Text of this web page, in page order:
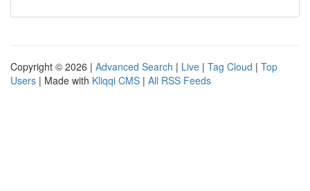
Copyright © 2026 | Advanced Search | Live | Tag Cloud | Top
Users | Made with Kliqqi CMS | All RSS Feeds